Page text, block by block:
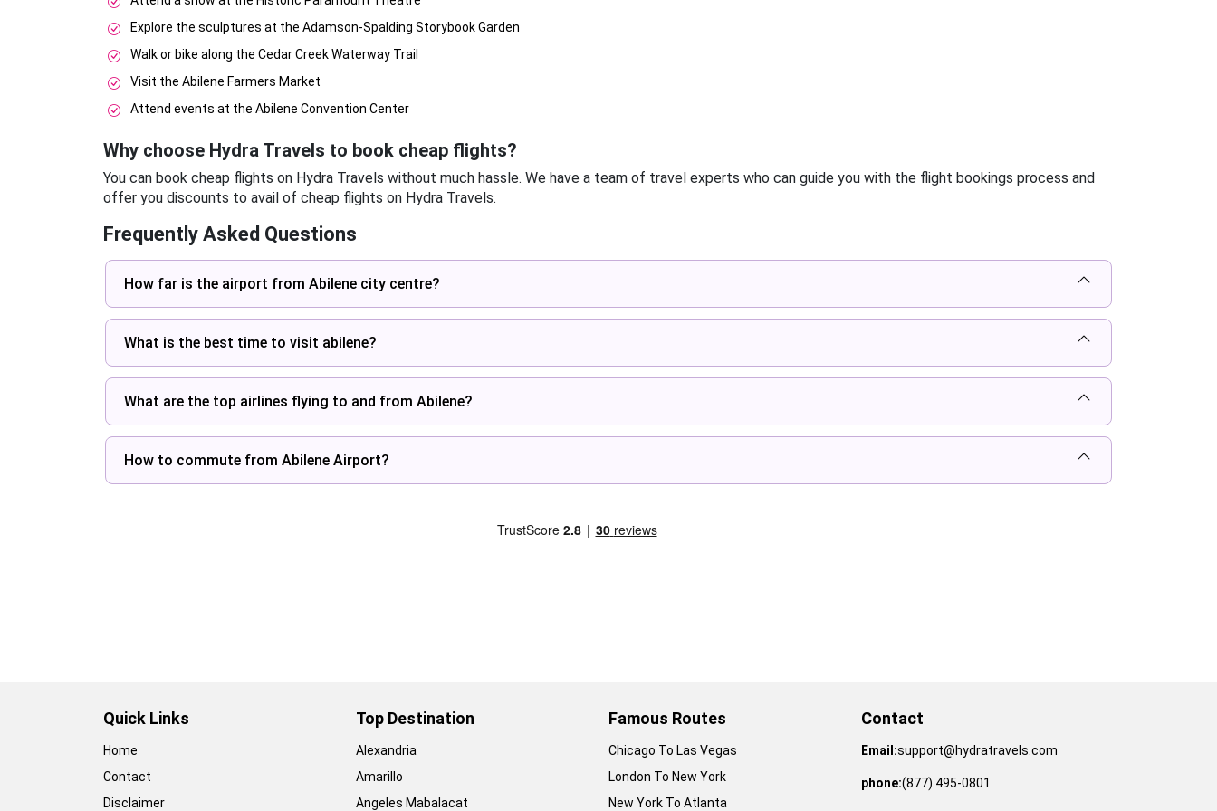
Explore the sculptures at the Adamson-Spalding Storybook Garden
Walk or bike along the Cedar Creek Waterway Trail
Visit the Abilene Farmers Market
Attend events at the Abilene Convention Center
Why choose Hydra Travels to book cheap flights?
You can book cheap flights on Hydra Travels without much hassle. We have a team of travel experts who can guide you with the flight bookings process and
offer you discounts to avail of cheap flights on Hydra Travels.
Frequently Asked Questions
How far is the airport from Abilene city centre?
What is the best time to visit abilene?
What are the top airlines flying to and from Abilene?
How to commute from Abilene Airport?
Quick Links
Home
Contact
Disclaimer
Top Destination
Alexandria
Amarillo
Angeles Mabalacat
Famous Routes
Chicago To Las Vegas
London To New York
New York To Atlanta
Contact
Email:support@hydratravels.com
phone:(877) 495-0801